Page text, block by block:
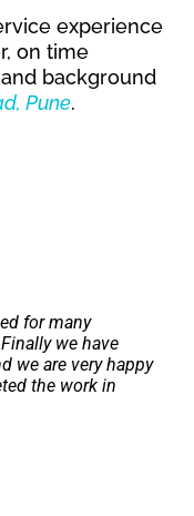
experience
on time
background
Pune.
for many
we have
we are very happy
the work in